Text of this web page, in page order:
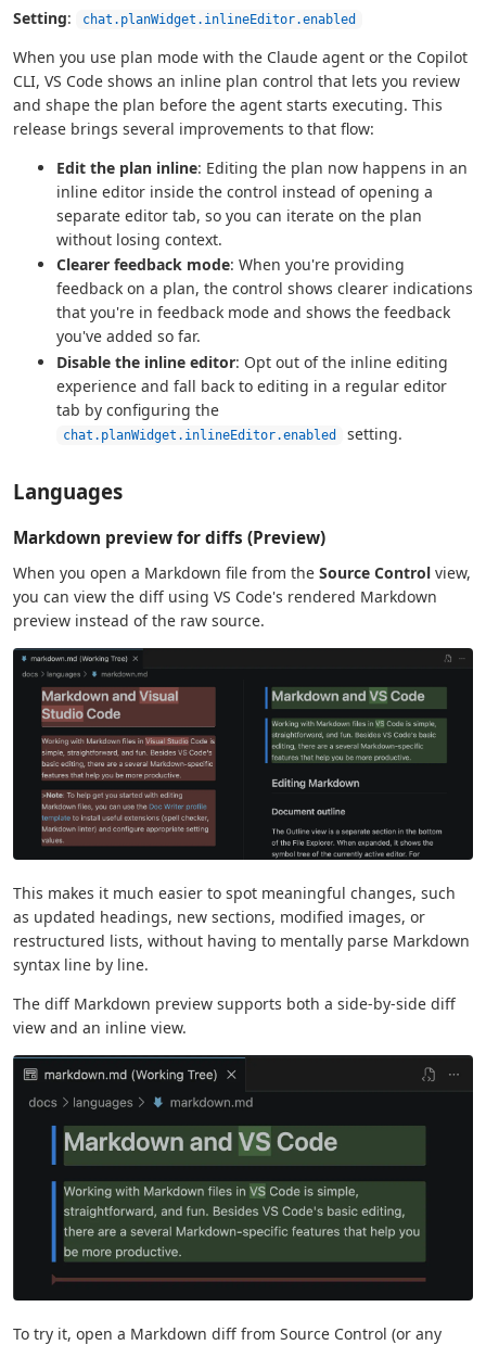
Setting: chat.planWidget.inlineEditor.enabled
When you use plan mode with the Claude agent or the Copilot
CLI, VS Code shows an inline plan control that lets you review
and shape the plan before the agent starts executing. This
release brings several improvements to that flow:
Edit the plan inline: Editing the plan now happens in an
inline editor inside the control instead of opening a
separate editor tab, so you can iterate on the plan
without losing context.
Clearer feedback mode: When you're providing
feedback on a plan, the control shows clearer indications
that you're in feedback mode and shows the feedback
you've added so far.
Disable the inline editor: Opt out of the inline editing
experience and fall back to editing in a regular editor
tab by configuring the
chat.planWidget.inlineEditor.enabled setting.
Languages
Markdown preview for diffs (Preview)
When you open a Markdown file from the Source Control view,
you can view the diff using VS Code's rendered Markdown
preview instead of the raw source.
This makes it much easier to spot meaningful changes, such
as updated headings, new sections, modified images, or
restructured lists, without having to mentally parse Markdown
syntax line by line.
The diff Markdown preview supports both a side-by-side diff
view and an inline view.
To try it, open a Markdown diff from Source Control (or any